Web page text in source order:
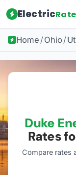
Electric
Home /Ohio /
Duke
Rates
Compare rates